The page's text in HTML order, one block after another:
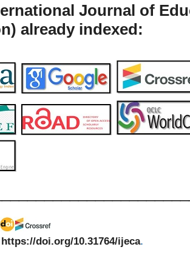
Journal of
already indexed:
doi.org/10.31764/ijeca.